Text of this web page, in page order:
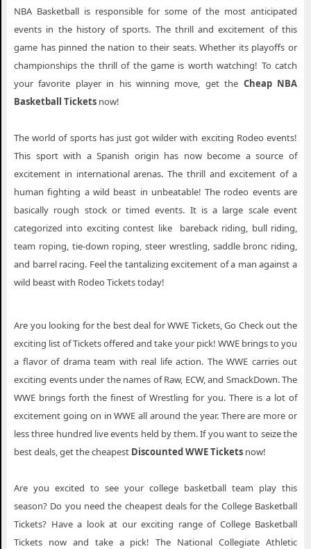
NBA Basketball is responsible for some of the most anticipated
events in the history of sports. The thrill and excitement of this
game has pinned the nation to their seats. Whether its playoffs or
championships the thrill of the game is worth watching! To catch
your favorite player in his winning move, get the Cheap NBA
Basketball Tickets now!
The world of sports has just got wilder with exciting Rodeo events!
This sport with a Spanish origin has now become a source of
excitement in international arenas. The thrill and excitement of a
human fighting a wild beast in unbeatable! The rodeo events are
basically rough stock or timed events. It is a large scale event
categorized into exciting contest like bareback riding, bull riding,
team roping, tie-down roping, steer wrestling, saddle bronc riding,
and barrel racing. Feel the tantalizing excitement of a man against a
wild beast with Rodeo Tickets today!
Are you looking for the best deal for WWE Tickets, Go Check out the
exciting list of Tickets offered and take your pick! WWE brings to you
a flavor of drama team with real life action. The WWE carries out
exciting events under the names of Raw, ECW, and SmackDown. The
WWE brings forth the finest of Wrestling for you. There is a lot of
excitement going on in WWE all around the year. There are more or
less three hundred live events held by them. If you want to seize the
best deals, get the cheapest Discounted WWE Tickets now!
Are you excited to see your college basketball team play this
season? Do you need the cheapest deals for the College Basketball
Tickets? Have a look at our exciting range of College Basketball
Tickets now and take a pick! The National Collegiate Athletic